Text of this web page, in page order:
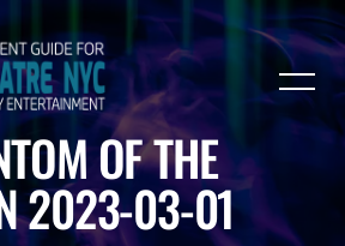
OF THE
2023-03-01